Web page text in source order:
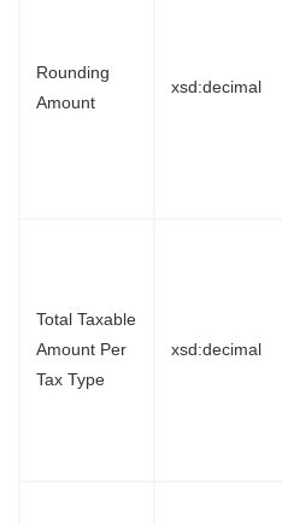
Rounding
Amount
xsd:decimal
Total Taxable
Amount Per
Tax Type
xsd:decimal